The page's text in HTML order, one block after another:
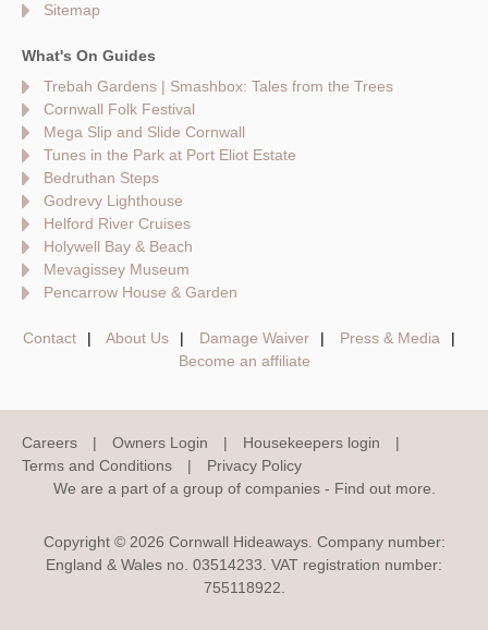
Sitemap
What's On Guides
Trebah Gardens | Smashbox: Tales from the Trees
Cornwall Folk Festival
Mega Slip and Slide Cornwall
Tunes in the Park at Port Eliot Estate
Bedruthan Steps
Godrevy Lighthouse
Helford River Cruises
Holywell Bay & Beach
Mevagissey Museum
Pencarrow House & Garden
Contact About Us Damage Waiver
Press & Media
Become an affiliate
Careers Owners Login
Housekeepers login
Terms and Conditions
Privacy Policy
We are a part of a group of companies - Find out more.
Copyright © 2026 Cornwall Hideaways. Company number:
England & Wales no. 03514233. VAT registration number:
755118922.